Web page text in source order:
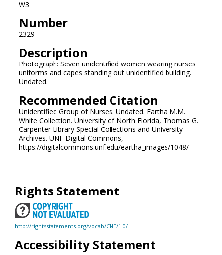
W3
Number
2329
Description
Photograph: Seven unidentified women wearing nurses
uniforms and capes standing out unidentified building.
Undated.
Recommended Citation
Unidentified Group of Nurses. Undated. Eartha M.M.
White Collection. University of North Florida, Thomas G.
Carpenter Library Special Collections and University
Archives. UNF Digital Commons,
https://digitalcommons.unf.edu/eartha_images/1048/
Rights Statement
http://rightsstatements.org/vocab/CNE/1.0/
Accessibility Statement